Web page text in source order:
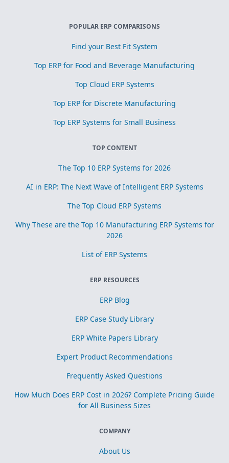
POPULAR ERP COMPARISONS
Find your Best Fit System
Top ERP for Food and Beverage Manufacturing
Top Cloud ERP Systems
Top ERP for Discrete Manufacturing
Top ERP Systems for Small Business
TOP CONTENT
The Top 10 ERP Systems for 2026
AI in ERP: The Next Wave of Intelligent ERP Systems
The Top Cloud ERP Systems
Why These are the Top 10 Manufacturing ERP Systems for
2026
List of ERP Systems
ERP RESOURCES
ERP Blog
ERP Case Study Library
ERP White Papers Library
Expert Product Recommendations
Frequently Asked Questions
How Much Does ERP Cost in 2026? Complete Pricing Guide
for All Business Sizes
COMPANY
About Us